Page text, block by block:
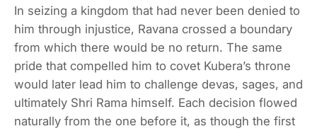
In seizing a kingdom that had never been denied to
him through injustice, Ravana crossed a boundary
from which there would be no return. The same
pride that compelled him to covet Kubera’s throne
would later lead him to challenge devas, sages, and
ultimately Shri Rama himself. Each decision flowed
naturally from the one before it, as though the first